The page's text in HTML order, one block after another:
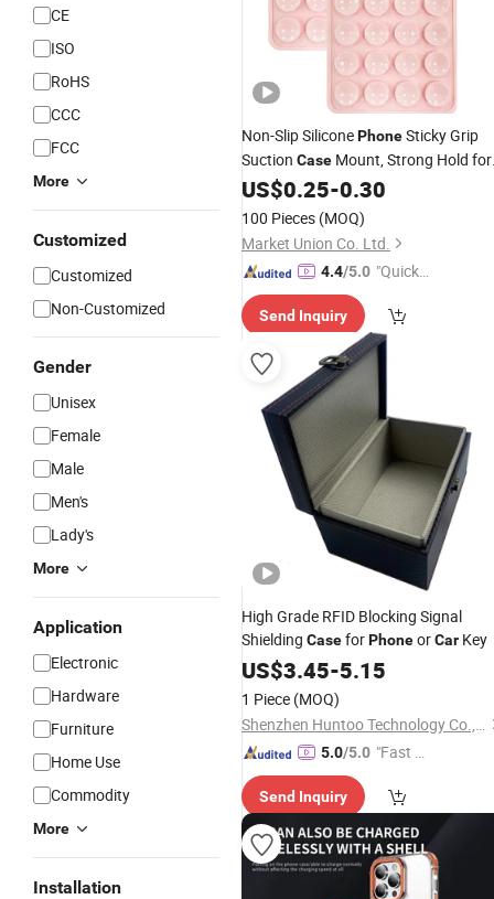
CE
ISO
RoHS
CCC
FCC
More
Customized
Customized
Non-Customized
Gender
Unisex
Female
Male
Men's
Lady's
More
Application
Electronic
Hardware
Furniture
Home Use
Commodity
More
Installation
Non-Slip SiliconePhoneSticky Grip
Suction Case Mount, Strong Hold for
Daily Use,Car , Desk and Anti-Drop
Secure Stand
US$0.25-0.30
100 Pieces (MOQ)
Market Union Co. Ltd.
4.4/5.0 "Quick
se"
Send Inquiry
High Grade RFID Blocking Signal
Shielding CaseforPhoneorCar Key
US$3.45-5.15
1 Piece (MOQ)
Shenzhen Huntoo Technology Co., Ltd.
5.0/5.0 "Fast D
Send Inquiry